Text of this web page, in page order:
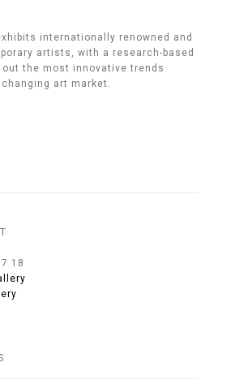
internationally renowned and
artists, with a research-based
out the most innovative trends
art market.
18